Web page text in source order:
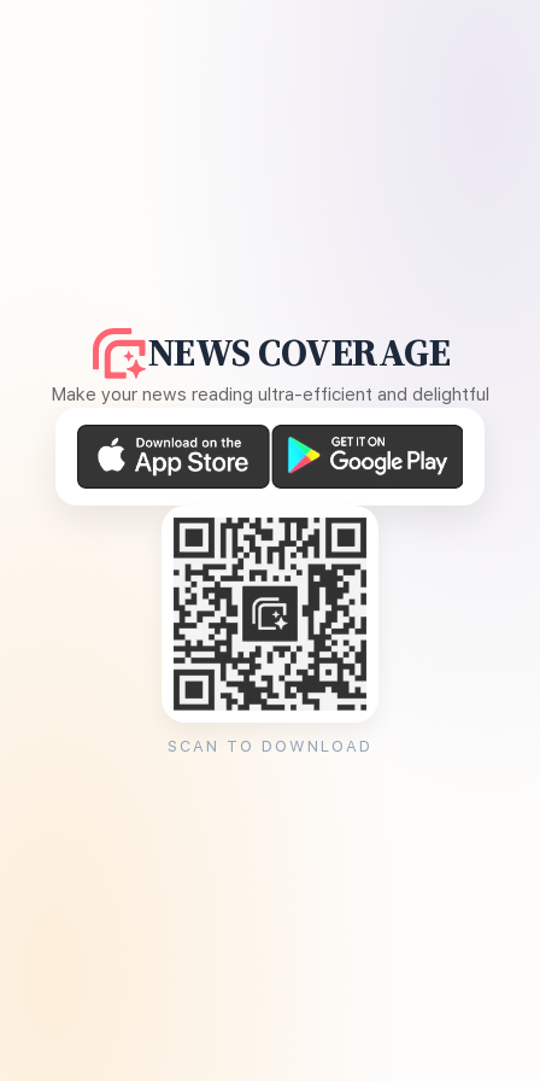
NEWS COVERAGE
Make your news reading ultra-efficient and delightful
SCAN TO DOWNLOAD